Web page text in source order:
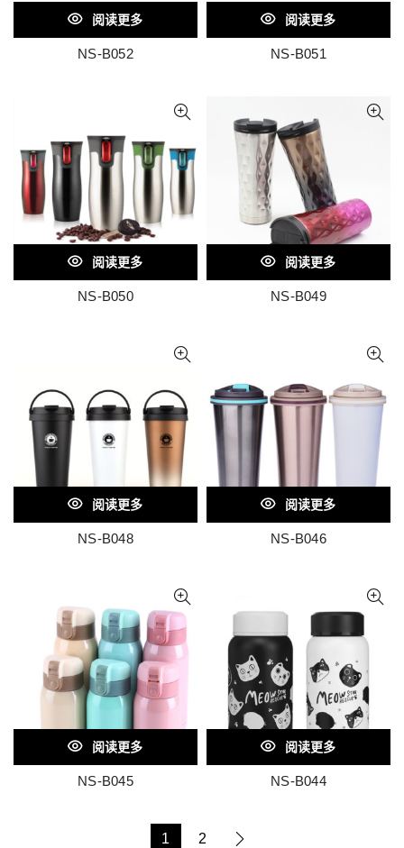
阅读更多
NS-B052
阅读更多
NS-B051
阅读更多
NS-B050
阅读更多
NS-B049
阅读更多
NS-B048
阅读更多
NS-B046
阅读更多
NS-B045
阅读更多
NS-B044
1 2